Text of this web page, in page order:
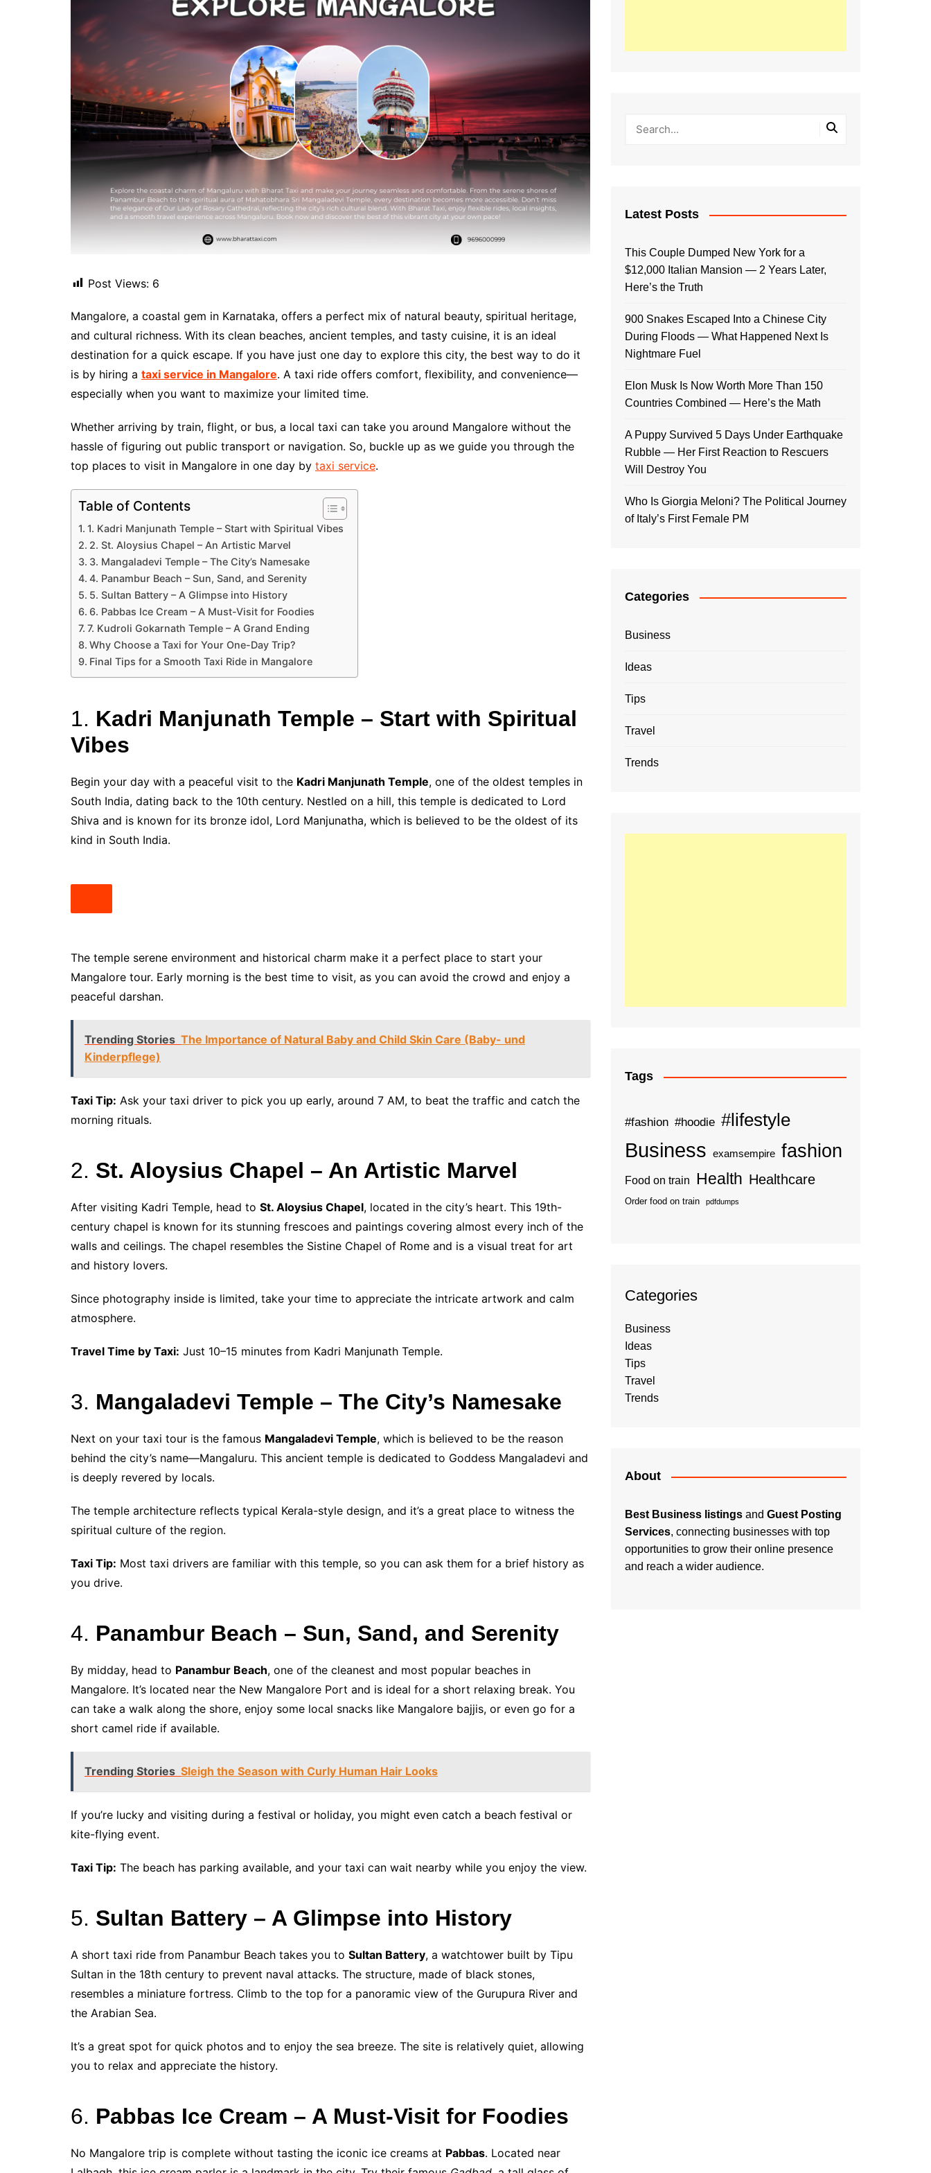
Post Views: 6
Mangalore, a coastal gem in Karnataka, offers a perfect mix of natural beauty, spiritual heritage,
and cultural richness. With its clean beaches, ancient temples, and tasty cuisine, it is an ideal
destination for a quick escape. If you have just one day to explore this city, the best way to do it
is by hiring a taxi service in Mangalore. A taxi ride offers comfort, flexibility, and convenience—
especially when you want to maximize your limited time.
Whether arriving by train, flight, or bus, a local taxi can take you around Mangalore without the
hassle of figuring out public transport or navigation. So, buckle up as we guide you through the
top places to visit in Mangalore in one day by taxi service.
Table of Contents
1. Kadri Manjunath Temple – Start with Spiritual Vibes
2. St. Aloysius Chapel – An Artistic Marvel
3. Mangaladevi Temple – The City’s Namesake
4. Panambur Beach – Sun, Sand, and Serenity
5. Sultan Battery – A Glimpse into History
6. Pabbas Ice Cream – A Must-Visit for Foodies
7. Kudroli Gokarnath Temple – A Grand Ending
Why Choose a Taxi for Your One-Day Trip?
Final Tips for a Smooth Taxi Ride in Mangalore
1. Kadri Manjunath Temple – Start with Spiritual
Vibes
Begin your day with a peaceful visit to the Kadri Manjunath Temple, one of the oldest temples in
South India, dating back to the 10th century. Nestled on a hill, this temple is dedicated to Lord
Shiva and is known for its bronze idol, Lord Manjunatha, which is believed to be the oldest of its
kind in South India.
The temple serene environment and historical charm make it a perfect place to start your
Mangalore tour. Early morning is the best time to visit, as you can avoid the crowd and enjoy a
peaceful darshan.
Trending Stories The Importance of Natural Baby and Child Skin Care (Baby- und
Kinderpflege)
Taxi Tip: Ask your taxi driver to pick you up early, around 7 AM, to beat the traffic and catch the
morning rituals.
2. St. Aloysius Chapel – An Artistic Marvel
After visiting Kadri Temple, head to St. Aloysius Chapel, located in the city’s heart. This 19th-
century chapel is known for its stunning frescoes and paintings covering almost every inch of the
walls and ceilings. The chapel resembles the Sistine Chapel of Rome and is a visual treat for art
and history lovers.
Since photography inside is limited, take your time to appreciate the intricate artwork and calm
atmosphere.
Travel Time by Taxi: Just 10–15 minutes from Kadri Manjunath Temple.
3. Mangaladevi Temple – The City’s Namesake
Next on your taxi tour is the famous Mangaladevi Temple, which is believed to be the reason
behind the city’s name—Mangaluru. This ancient temple is dedicated to Goddess Mangaladevi and
is deeply revered by locals.
The temple architecture reflects typical Kerala-style design, and it’s a great place to witness the
spiritual culture of the region.
Taxi Tip: Most taxi drivers are familiar with this temple, so you can ask them for a brief history as
you drive.
4. Panambur Beach – Sun, Sand, and Serenity
By midday, head to Panambur Beach, one of the cleanest and most popular beaches in
Mangalore. It’s located near the New Mangalore Port and is ideal for a short relaxing break. You
can take a walk along the shore, enjoy some local snacks like Mangalore bajjis, or even go for a
short camel ride if available.
Trending Stories Sleigh the Season with Curly Human Hair Looks
If you’re lucky and visiting during a festival or holiday, you might even catch a beach festival or
kite-flying event.
Taxi Tip: The beach has parking available, and your taxi can wait nearby while you enjoy the view.
5. Sultan Battery – A Glimpse into History
A short taxi ride from Panambur Beach takes you to Sultan Battery, a watchtower built by Tipu
Sultan in the 18th century to prevent naval attacks. The structure, made of black stones,
resembles a miniature fortress. Climb to the top for a panoramic view of the Gurupura River and
the Arabian Sea.
It’s a great spot for quick photos and to enjoy the sea breeze. The site is relatively quiet, allowing
you to relax and appreciate the history.
6. Pabbas Ice Cream – A Must-Visit for Foodies
No Mangalore trip is complete without tasting the iconic ice creams at Pabbas. Located near
Latest Posts
This Couple Dumped New York for a
$12,000 Italian Mansion — 2 Years Later,
Here’s the Truth
900 Snakes Escaped Into a Chinese City
During Floods — What Happened Next Is
Nightmare Fuel
Elon Musk Is Now Worth More Than 150
Countries Combined — Here’s the Math
A Puppy Survived 5 Days Under Earthquake
Rubble — Her First Reaction to Rescuers
Will Destroy You
Who Is Giorgia Meloni? The Political Journey
of Italy’s First Female PM
Categories
Business
Ideas
Tips
Travel
Trends
Tags
#fashion #hoodie #lifestyle
Business examsempire fashion
Food on train Health Healthcare
Order food on train pdfdumps
Categories
Business
Ideas
Tips
Travel
Trends
About
Best Business listings and Guest Posting
Services, connecting businesses with top
opportunities to grow their online presence
and reach a wider audience.